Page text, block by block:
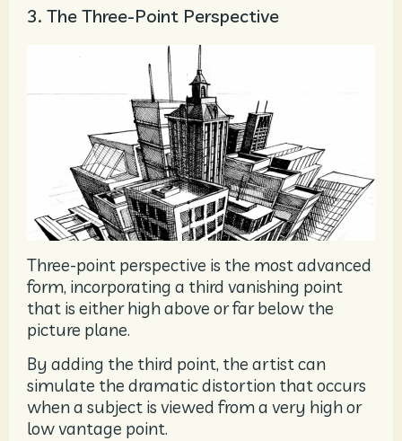
3. The Three-Point Perspective
Three-point perspective is the most advanced
form, incorporating a third vanishing point
that is either high above or far below the
picture plane.
By adding the third point, the artist can
simulate the dramatic distortion that occurs
when a subject is viewed from a very high or
low vantage point.